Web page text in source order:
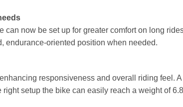
can now be set up for greater comfort on long
endurance-oriented position when needed.
responsiveness and overall riding feel.
setup the bike can easily reach a weight of